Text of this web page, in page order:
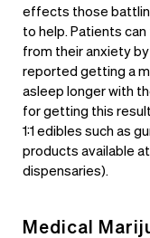
effects those
to help. Patients
from their anxiety
reported getting a
asleep longer with
for getting this
1:1 edibles such as
products available at
dispensaries).
Medical